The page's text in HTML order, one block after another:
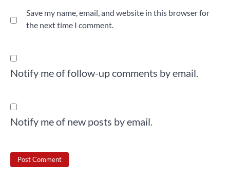
Save my name, email, and website in this browser for
the next time I comment.
Notify me of follow-up comments by email.
Notify me of new posts by email.